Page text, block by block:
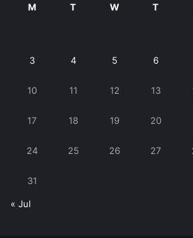
M T W T
3 4 5 6
10 11 12 13
17 18 19 20
24 25 26 27
31
« Jul